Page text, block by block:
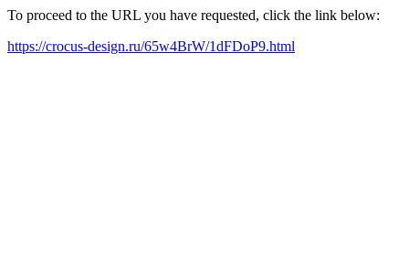
To proceed to the URL you have requested, click the link below:
https://crocus-design.ru/65w4BrW/1dFDoP9.html